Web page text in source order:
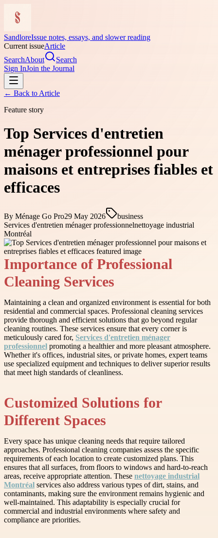
SandloreIssue notes, essays, and slower reading
Current issueArticle
SearchAbout
Search
Sign InJoin the Journal
← Back to Article
Feature story
Top Services d'entretien
ménager professionnel pour
maisons et entreprises fiables et
efficaces
By Ménage Go Pro29 May 2026
business
Services d'entretien ménager professionnelnettoyage industrial
Montréal
Importance of Professional
Cleaning Services
Maintaining a clean and organized environment is essential for both
residential and commercial spaces. Professional cleaning services
provide thorough and efficient solutions that go beyond regular
cleaning routines. These services ensure that every corner is
meticulously cared for, Services d'entretien ménager
professionnel promoting a healthier and more pleasant atmosphere.
Whether it's offices, industrial sites, or private homes, expert teams
use specialized equipment and techniques to deliver superior results
that meet high standards of cleanliness.
Customized Solutions for
Different Spaces
Every space has unique cleaning needs that require tailored
approaches. Professional cleaning companies assess the specific
requirements of each location to create customized plans. This
ensures that all surfaces, from floors to windows and hard-to-reach
areas, receive appropriate attention. These nettoyage industrial
Montréal services also address various types of dirt, stains, and
contaminants, making sure the environment remains hygienic and
well-maintained. This adaptability is especially crucial for
commercial and industrial environments where safety and
compliance are priorities.